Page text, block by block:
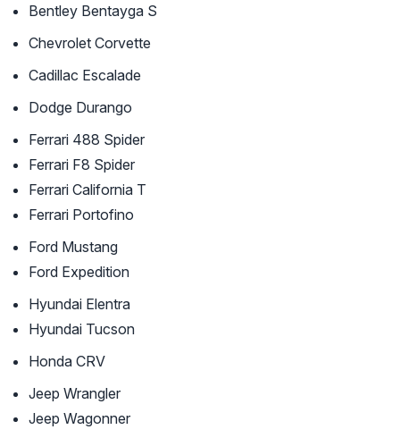
Bentley Bentayga S
Chevrolet Corvette
Cadillac Escalade
Dodge Durango
Ferrari 488 Spider
Ferrari F8 Spider
Ferrari California T
Ferrari Portofino
Ford Mustang
Ford Expedition
Hyundai Elentra
Hyundai Tucson
Honda CRV
Jeep Wrangler
Jeep Wagonner